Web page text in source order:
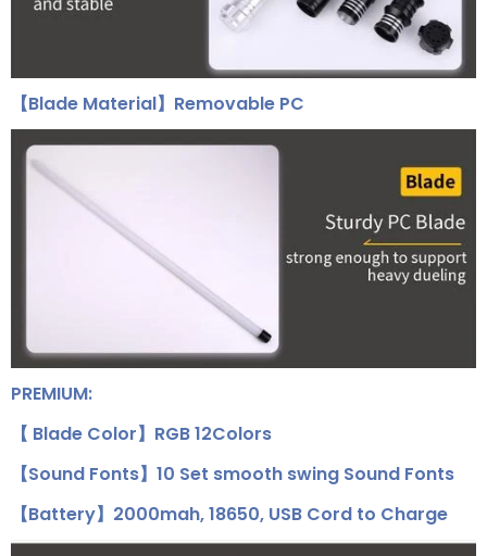
【Blade Material】Removable PC
PREMIUM:
【 Blade Color】RGB 12Colors
【Sound Fonts】10 Set smooth swing Sound Fonts
【Battery】2000mah, 18650, USB Cord to Charge